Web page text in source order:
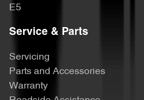
E5
Service & Parts
Servicing
Parts and Accessories
Warranty